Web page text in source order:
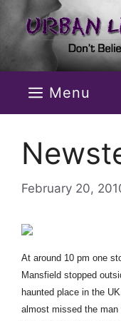
content
Menu
February 20,
At around 10 pm one
Mansfield stopped
haunted place in the
almost missed the